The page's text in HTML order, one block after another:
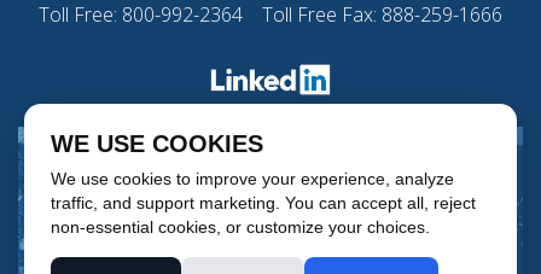
Toll Free: 800-992-2364 Toll Free Fax: 888-259-1666
WE USE COOKIES
We use cookies to improve your experience, analyze
traffic, and support marketing. You can accept all, reject
non-essential cookies, or customize your choices.